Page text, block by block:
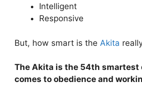
Intelligent
Responsive
But, how smart is the Akita
The Akita is the 54th smartest
comes to obedience and